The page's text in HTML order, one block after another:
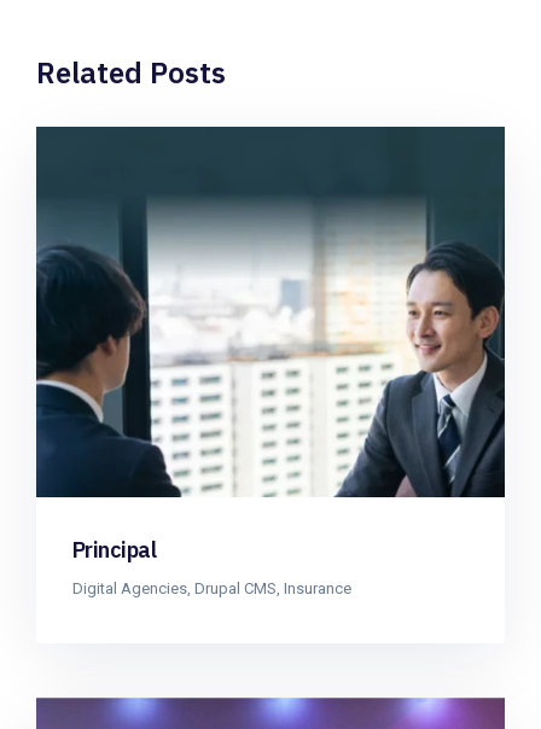
Related Posts
Principal
Digital Agencies, Drupal CMS, Insurance